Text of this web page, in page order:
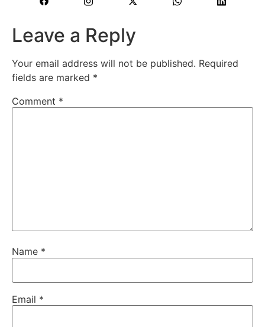
Leave a Reply
Your email address will not be published. Required
fields are marked *
Comment *
Name *
Email *